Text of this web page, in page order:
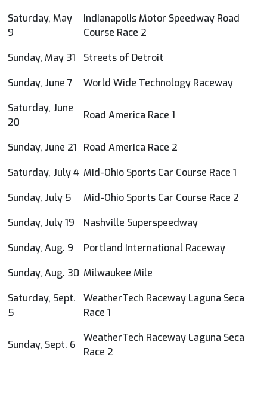
Saturday, May
9
Indianapolis Motor Speedway Road
Course Race 2
Sunday, May 31
Streets of Detroit
Sunday, June 7
World Wide Technology Raceway
Saturday, June
20
Road America Race 1
Sunday, June 21
Road America Race 2
Saturday, July 4 Mid-Ohio Sports Car Course Race 1
Sunday, July 5
Mid-Ohio Sports Car Course Race 2
Sunday, July 19
Nashville Superspeedway
Sunday, Aug. 9
Portland International Raceway
Sunday, Aug. 30 Milwaukee Mile
Saturday, Sept.
5
WeatherTech Raceway Laguna Seca
Race 1
Sunday, Sept. 6
WeatherTech Raceway Laguna Seca
Race 2